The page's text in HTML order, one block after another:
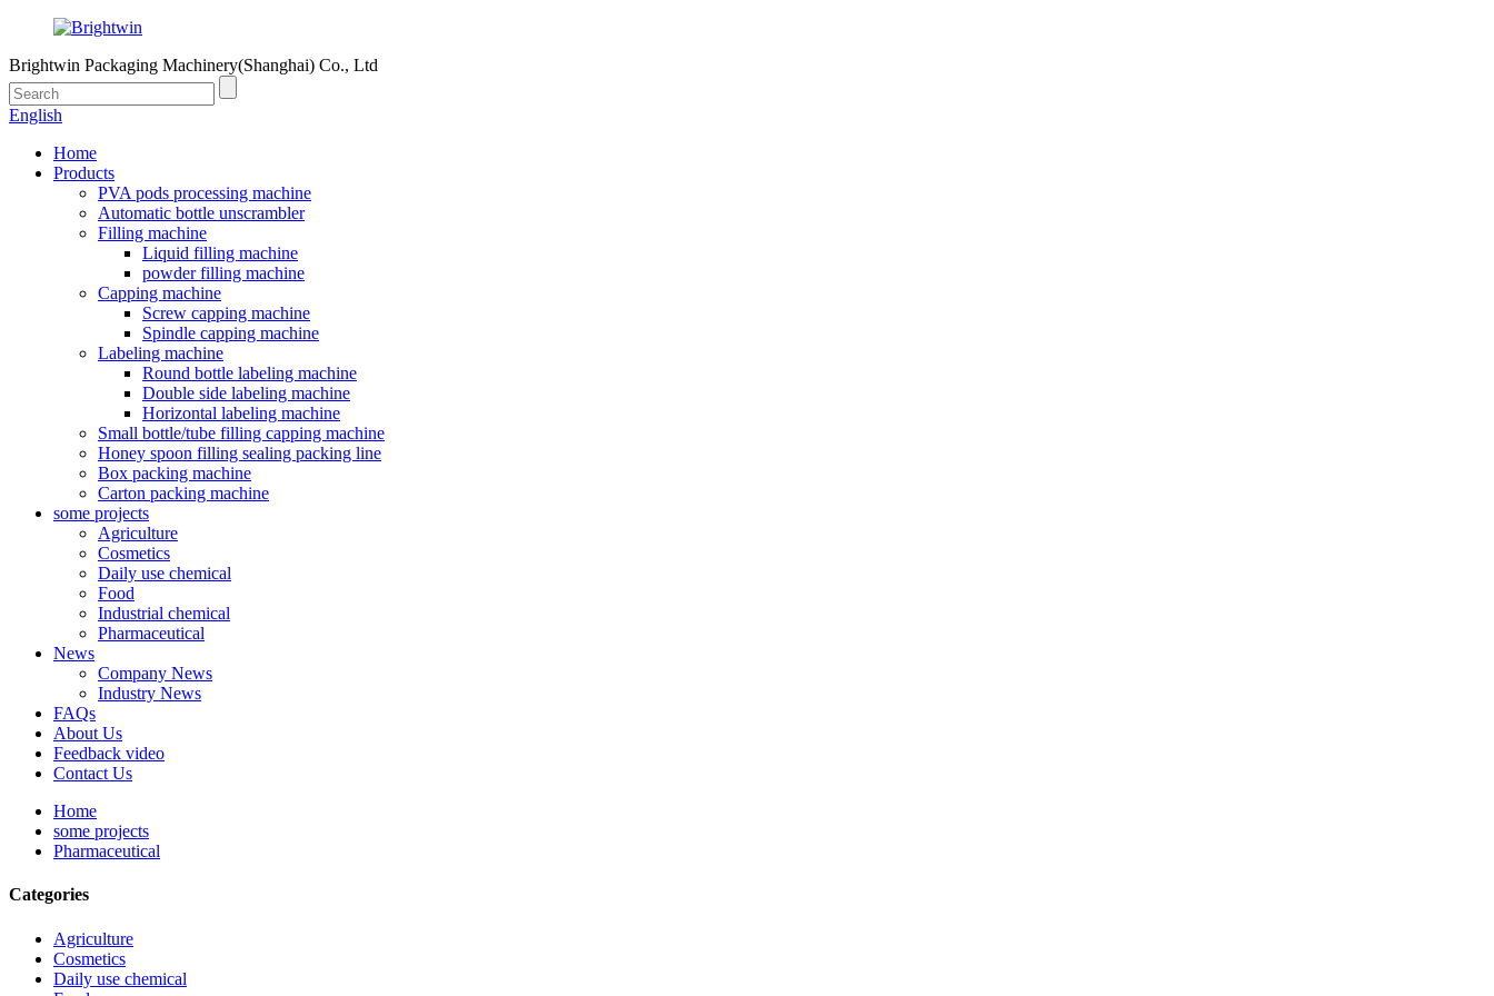
Brightwin Packaging Machinery(Shanghai) Co., Ltd
English
Home
Products
PVA pods processing machine
Automatic bottle unscrambler
Filling machine
Liquid filling machine
powder filling machine
Capping machine
Screw capping machine
Spindle capping machine
Labeling machine
Round bottle labeling machine
Double side labeling machine
Horizontal labeling machine
Small bottle/tube filling capping machine
Honey spoon filling sealing packing line
Box packing machine
Carton packing machine
some projects
Agriculture
Cosmetics
Daily use chemical
Food
Industrial chemical
Pharmaceutical
News
Company News
Industry News
FAQs
About Us
Feedback video
Contact Us
Home
some projects
Pharmaceutical
Categories
Agriculture
Cosmetics
Daily use chemical